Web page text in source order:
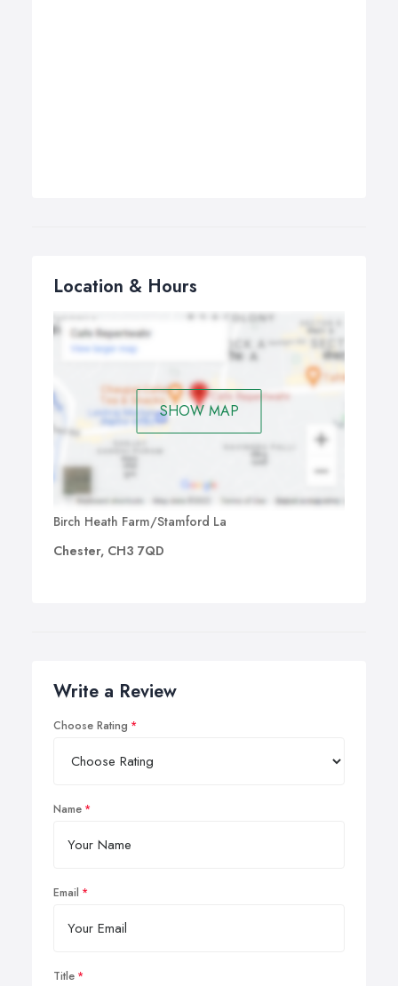
Location & Hours
SHOW MAP
Birch Heath Farm/Stamford La
Chester, CH3 7QD
Write a Review
Choose Rating
Name
Email
Title